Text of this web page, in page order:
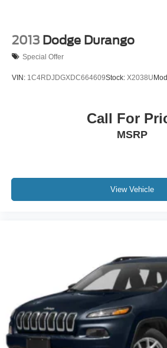
2013 Dodge Durango
Special Offer
VIN: 1C4RDJDGXDC664609Stock: X2038U
Call For
MSRP
View Vehicle